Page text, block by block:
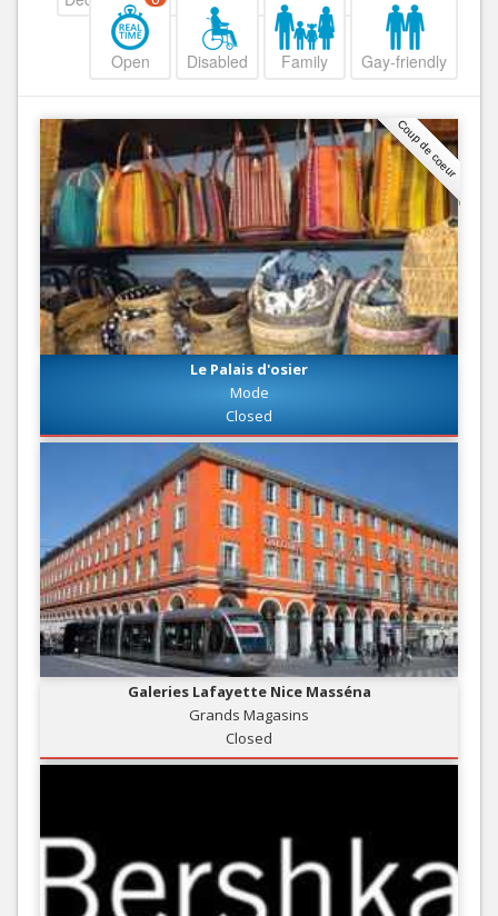
Open Disabled Family Gay-friendly
Coup de coeur
Le Palais d'osier
Mode
Closed
Galeries Lafayette Nice Masséna
Grands Magasins
Closed